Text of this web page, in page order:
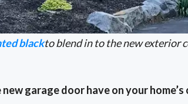
blackto blend in to the new exterior
garage door have on your home’s